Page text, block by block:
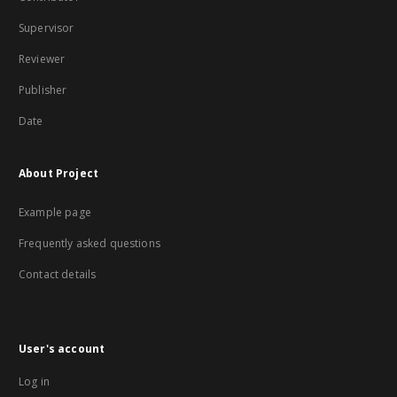
Supervisor
Reviewer
Publisher
Date
About Project
Example page
Frequently asked questions
Contact details
User's account
Log in